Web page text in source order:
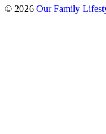
© 2026 Our Family